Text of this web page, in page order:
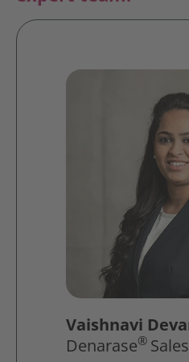
Vaishnavi
Denarase® Sales